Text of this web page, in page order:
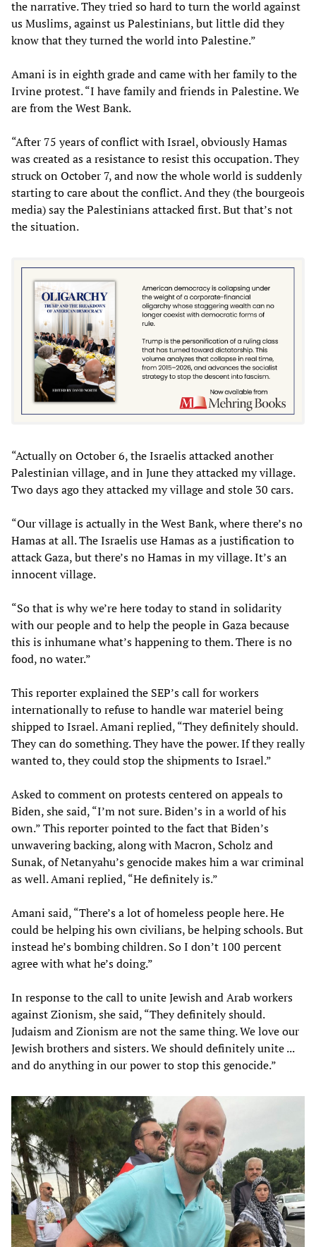
the narrative. They tried so hard to turn the world against
us Muslims, against us Palestinians, but little did they
know that they turned the world into Palestine.”
Amani is in eighth grade and came with her family to the
Irvine protest. “I have family and friends in Palestine. We
are from the West Bank.
“After 75 years of conflict with Israel, obviously Hamas
was created as a resistance to resist this occupation. They
struck on October 7, and now the whole world is suddenly
starting to care about the conflict. And they (the bourgeois
media) say the Palestinians attacked first. But that’s not
the situation.
“Actually on October 6, the Israelis attacked another
Palestinian village, and in June they attacked my village.
Two days ago they attacked my village and stole 30 cars.
“Our village is actually in the West Bank, where there’s no
Hamas at all. The Israelis use Hamas as a justification to
attack Gaza, but there’s no Hamas in my village. It’s an
innocent village.
“So that is why we’re here today to stand in solidarity
with our people and to help the people in Gaza because
this is inhumane what’s happening to them. There is no
food, no water.”
This reporter explained the SEP’s call for workers
internationally to refuse to handle war materiel being
shipped to Israel. Amani replied, “They definitely should.
They can do something. They have the power. If they really
wanted to, they could stop the shipments to Israel.”
Asked to comment on protests centered on appeals to
Biden, she said, “I’m not sure. Biden’s in a world of his
own.” This reporter pointed to the fact that Biden’s
unwavering backing, along with Macron, Scholz and
Sunak, of Netanyahu’s genocide makes him a war criminal
as well. Amani replied, “He definitely is.”
Amani said, “There’s a lot of homeless people here. He
could be helping his own civilians, be helping schools. But
instead he’s bombing children. So I don’t 100 percent
agree with what he’s doing.”
In response to the call to unite Jewish and Arab workers
against Zionism, she said, “They definitely should.
Judaism and Zionism are not the same thing. We love our
Jewish brothers and sisters. We should definitely unite ...
and do anything in our power to stop this genocide.”